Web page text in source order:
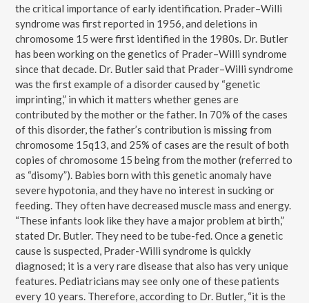
the critical importance of early identification. Prader–Willi
syndrome was first reported in 1956, and deletions in
chromosome 15 were first identified in the 1980s. Dr. Butler
has been working on the genetics of Prader–Willi syndrome
since that decade. Dr. Butler said that Prader–Willi syndrome
was the first example of a disorder caused by “genetic
imprinting,” in which it matters whether genes are
contributed by the mother or the father. In 70% of the cases
of this disorder, the father’s contribution is missing from
chromosome 15q13, and 25% of cases are the result of both
copies of chromosome 15 being from the mother (referred to
as “disomy”). Babies born with this genetic anomaly have
severe hypotonia, and they have no interest in sucking or
feeding. They often have decreased muscle mass and energy.
“These infants look like they have a major problem at birth,”
stated Dr. Butler. They need to be tube-fed. Once a genetic
cause is suspected, Prader-Willi syndrome is quickly
diagnosed; it is a very rare disease that also has very unique
features. Pediatricians may see only one of these patients
every 10 years. Therefore, according to Dr. Butler, “it is the